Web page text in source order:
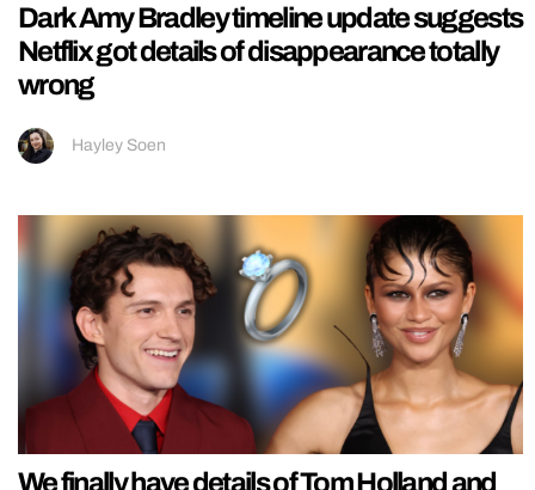
Dark Amy Bradley timeline update suggests
Netflix got details of disappearance totally
wrong
Hayley Soen
We finally have details of Tom Holland and